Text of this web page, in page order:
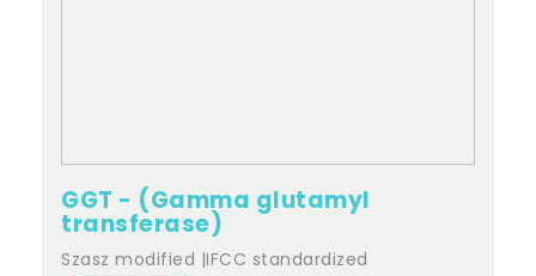
GGT - (Gamma glutamyl
transferase)
Szasz modified |IFCC standardized